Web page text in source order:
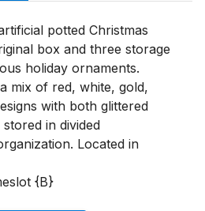
potted Christmas
box and three storage
holiday ornaments.
mix of red, white, gold,
with both glittered
in divided
Located in
{B}